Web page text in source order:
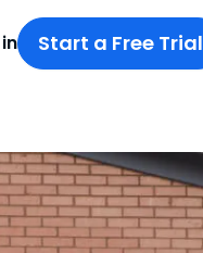
Start a Free Trial